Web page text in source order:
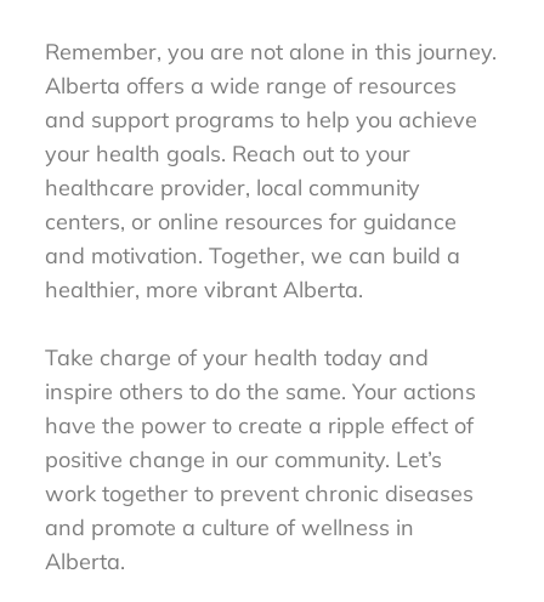
Remember, you are not alone in this journey.
Alberta offers a wide range of resources
and support programs to help you achieve
your health goals. Reach out to your
healthcare provider, local community
centers, or online resources for guidance
and motivation. Together, we can build a
healthier, more vibrant Alberta.
Take charge of your health today and
inspire others to do the same. Your actions
have the power to create a ripple effect of
positive change in our community. Let’s
work together to prevent chronic diseases
and promote a culture of wellness in
Alberta.